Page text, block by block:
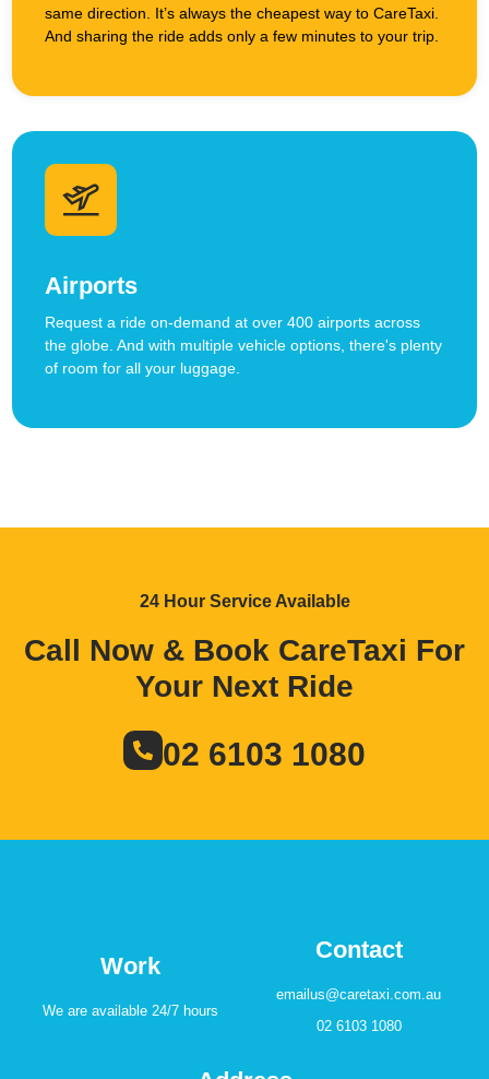
same direction. It’s always the cheapest way to CareTaxi.
And sharing the ride adds only a few minutes to your trip.
Airports
Request a ride on-demand at over 400 airports across
the globe. And with multiple vehicle options, there's plenty
of room for all your luggage.
24 Hour Service Available
Call Now & Book CareTaxi For
Your Next Ride
02 6103 1080
Contact
emailus@caretaxi.com.au
02 6103 1080
Work
We are available 24/7 hours